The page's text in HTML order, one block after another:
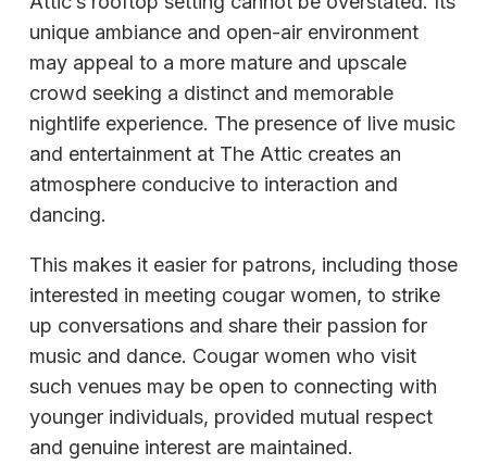
unique ambiance and open-air environment
may appeal to a more mature and upscale
crowd seeking a distinct and memorable
nightlife experience. The presence of live music
and entertainment at The Attic creates an
atmosphere conducive to interaction and
dancing.
This makes it easier for patrons, including those
interested in meeting cougar women, to strike
up conversations and share their passion for
music and dance. Cougar women who visit
such venues may be open to connecting with
younger individuals, provided mutual respect
and genuine interest are maintained.